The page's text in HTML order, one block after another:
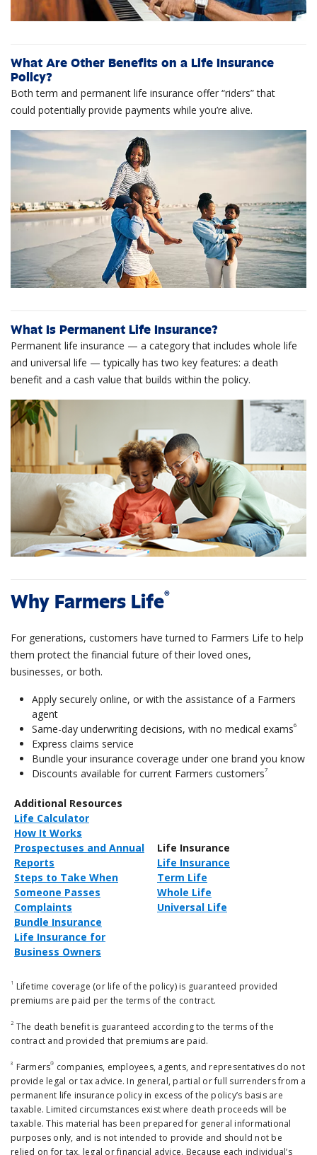
What Are Other Benefits on a Life Insurance
Policy?
Both term and permanent life insurance offer “riders” that
could potentially provide payments while you’re alive.
What Is Permanent Life Insurance?
Permanent life insurance — a category that includes whole life
and universal life — typically has two key features: a death
benefit and a cash value that builds within the policy.
Why Farmers Life®
For generations, customers have turned to Farmers Life to help
them protect the financial future of their loved ones,
businesses, or both.
Apply securely online, or with the assistance of a Farmers
agent
Same-day underwriting decisions, with no medical exams6
Express claims service
Bundle your insurance coverage under one brand you know
Discounts available for current Farmers customers7
Additional Resources
Life Calculator
How It Works
Prospectuses and Annual
Reports
Steps to Take When
Someone Passes
Complaints
Bundle Insurance
Life Insurance for
Business Owners
Life Insurance
Life Insurance
Term Life
Whole Life
Universal Life
1
Lifetime coverage (or life of the policy) is guaranteed provided
premiums are paid per the terms of the contract.
2 The death benefit is guaranteed according to the terms of the
contract and provided that premiums are paid.
3 Farmers® companies, employees, agents, and representatives do not
provide legal or tax advice. In general, partial or full surrenders from a
permanent life insurance policy in excess of the policy’s basis are
taxable. Limited circumstances exist where death proceeds will be
taxable. This material has been prepared for general informational
purposes only, and is not intended to provide and should not be
relied on for tax, legal or financial advice. Because each individual’s